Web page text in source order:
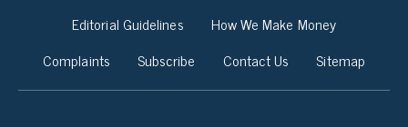
Editorial Guidelines
How We Make Money
Complaints
Subscribe Contact Us Sitemap